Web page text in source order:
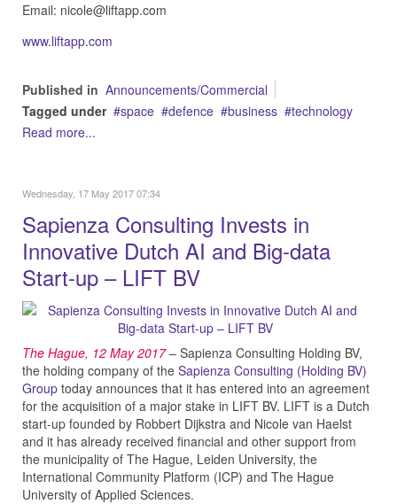
Email:
www.liftapp.com
Published in Announcements/Commercial
Tagged under
space defence business
technology
Read more...
Wednesday, 17 May 2017 07:34
Sapienza Consulting Invests in
Innovative Dutch AI and Big-data
Start-up – LIFT BV
The Hague, 12 May 2017– Sapienza Consulting Holding BV,
the holding company of the Sapienza Consulting (Holding BV)
Group today announces that it has entered into an agreement
for the acquisition of a major stake in LIFT BV. LIFT is a Dutch
start-up founded by Robbert Dijkstra and Nicole van Haelst
and it has already received financial and other support from
the municipality of The Hague, Leiden University, the
International Community Platform (ICP) and The Hague
University of Applied Sciences.